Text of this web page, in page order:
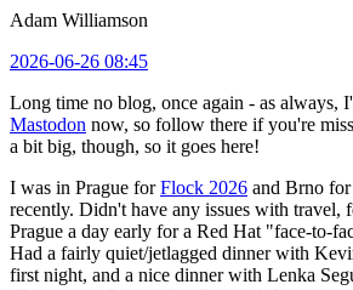
Adam Williamson
2026-06-26 08:45
Long time no blog, once again - as always,
Mastodon now, so follow there if you're
a bit big, though, so it goes here!
I was in Prague forFlock 2026 and Brno for
recently. Didn't have any issues with travel,
Prague a day early for a Red Hat "face-to-
Had a fairly quiet/jetlagged dinner with
first night, and a nice dinner with Lenka